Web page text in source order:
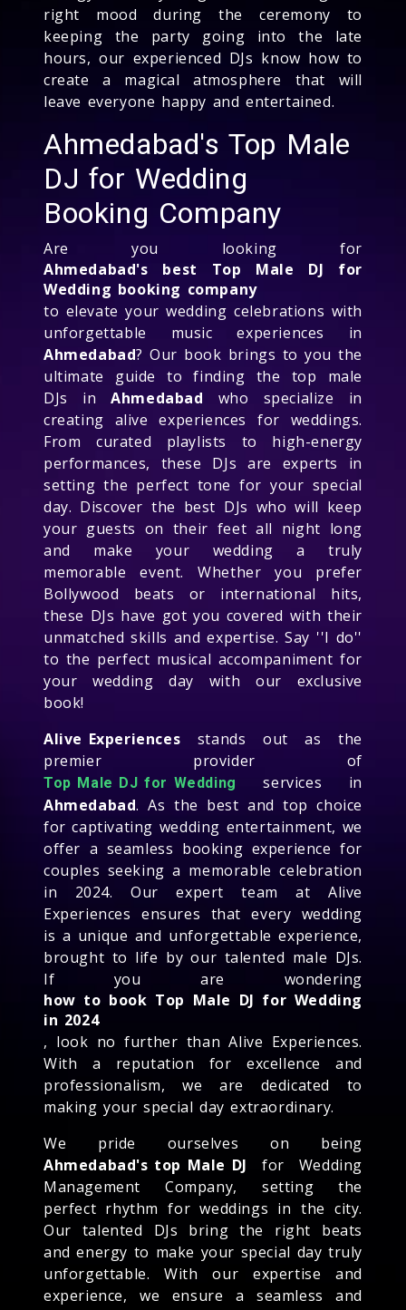
right mood during the ceremony to
keeping the party going into the late
hours, our experienced DJs know how to
create a magical atmosphere that will
leave everyone happy and entertained.
Ahmedabad's Top Male
DJ for Wedding
Booking Company
Are you looking for
Ahmedabad's best Top Male DJ for
Wedding booking company
to elevate your wedding celebrations with
unforgettable music experiences in
Ahmedabad? Our book brings to you the
ultimate guide to finding the top male
DJs inAhmedabad who specialize in
creating alive experiences for weddings.
From curated playlists to high-energy
performances, these DJs are experts in
setting the perfect tone for your special
day. Discover the best DJs who will keep
your guests on their feet all night long
and make your wedding a truly
memorable event. Whether you prefer
Bollywood beats or international hits,
these DJs have got you covered with their
unmatched skills and expertise. Say ''I do''
to the perfect musical accompaniment for
your wedding day with our exclusive
book!
Alive Experiences stands out as the
premier provider of
Top Male DJ for Wedding
services in
Ahmedabad. As the best and top choice
for captivating wedding entertainment, we
offer a seamless booking experience for
couples seeking a memorable celebration
in 2024. Our expert team at Alive
Experiences ensures that every wedding
is a unique and unforgettable experience,
brought to life by our talented male DJs.
If you are wondering
how to book Top Male DJ for Wedding
in 2024
, look no further than Alive Experiences.
With a reputation for excellence and
professionalism, we are dedicated to
making your special day extraordinary.
We pride ourselves on being
Ahmedabad's top Male DJ for Wedding
Management Company, setting the
perfect rhythm for weddings in the city.
Our talented DJs bring the right beats
and energy to make your special day truly
unforgettable. With our expertise and
experience, we ensure a seamless and